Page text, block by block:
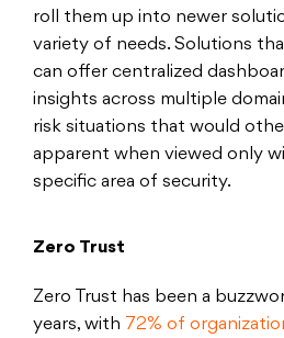
roll them up into newer
variety of needs. Solutions
can offer centralized
insights across multiple
risk situations that would
apparent when viewed only
specific area of security.
Zero Trust
Zero Trust has been a
years, with 72% of